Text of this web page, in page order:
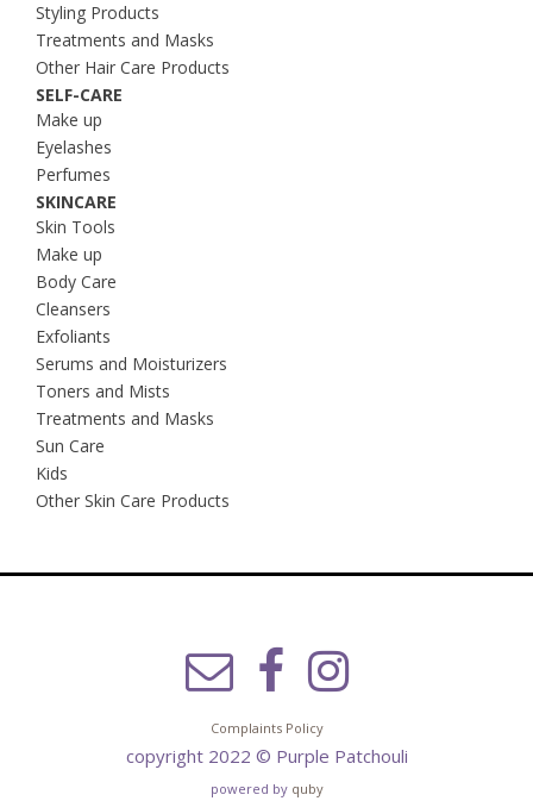
Styling Products
Treatments and Masks
Other Hair Care Products
SELF-CARE
Make up
Eyelashes
Perfumes
SKINCARE
Skin Tools
Make up
Body Care
Cleansers
Exfoliants
Serums and Moisturizers
Toners and Mists
Treatments and Masks
Sun Care
Kids
Other Skin Care Products
Complaints Policy
copyright 2022 © Purple Patchouli
powered by quby